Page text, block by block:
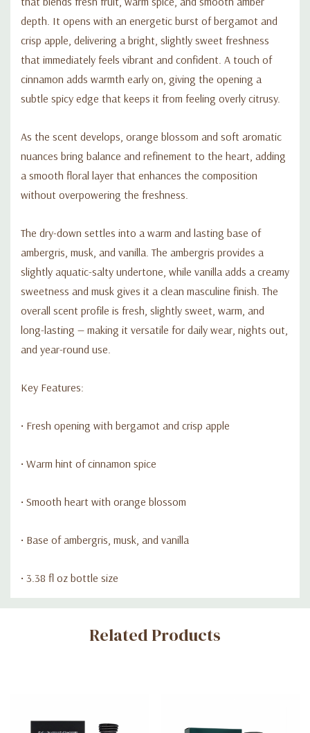
depth. It opens with an energetic burst of bergamot and
crisp apple, delivering a bright, slightly sweet freshness
that immediately feels vibrant and confident. A touch of
cinnamon adds warmth early on, giving the opening a
subtle spicy edge that keeps it from feeling overly citrusy.
As the scent develops, orange blossom and soft aromatic
nuances bring balance and refinement to the heart, adding
a smooth floral layer that enhances the composition
without overpowering the freshness.
The dry-down settles into a warm and lasting base of
ambergris, musk, and vanilla. The ambergris provides a
slightly aquatic-salty undertone, while vanilla adds a creamy
sweetness and musk gives it a clean masculine finish. The
overall scent profile is fresh, slightly sweet, warm, and
long-lasting — making it versatile for daily wear, nights out,
and year-round use.
Key Features:
• Fresh opening with bergamot and crisp apple
• Warm hint of cinnamon spice
• Smooth heart with orange blossom
• Base of ambergris, musk, and vanilla
• 3.38 fl oz bottle size
Custom
Related Products